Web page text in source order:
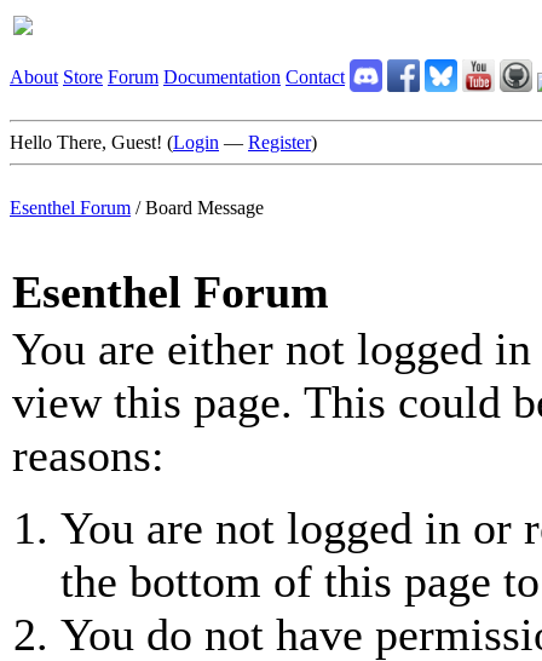
About Store Forum Documentation Contact
Hello There, Guest! (Login — Register)
Esenthel Forum /Board Message
Esenthel Forum
You are either not logged
view this page. This could
reasons:
You are not logged in or
the bottom of this page
You do not have